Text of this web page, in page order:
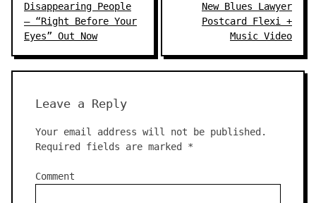
navigation
Disappearing People
– “Right Before Your
Eyes” Out Now
New Blues Lawyer
Postcard Flexi +
Music Video
Leave a Reply
Your email address will not be published.
Required fields are marked *
Comment